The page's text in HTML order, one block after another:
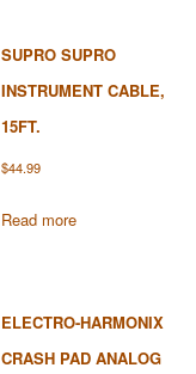
SUPRO SUPRO
INSTRUMENT CABLE,
15FT.
$44.99
Read more
ELECTRO-HARMONIX
CRASH PAD ANALOG